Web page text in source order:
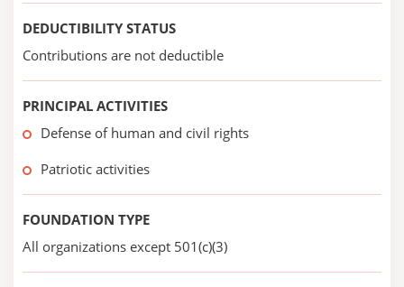
DEDUCTIBILITY STATUS
Contributions are not deductible
PRINCIPAL ACTIVITIES
Defense of human and civil rights
Patriotic activities
FOUNDATION TYPE
All organizations except 501(c)(3)